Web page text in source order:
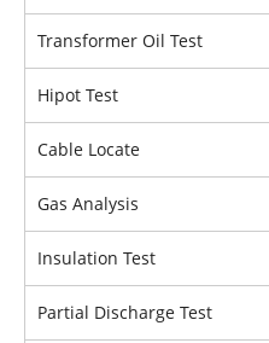
Transformer Oil Test
Hipot Test
Cable Locate
Gas Analysis
Insulation Test
Partial Discharge Test